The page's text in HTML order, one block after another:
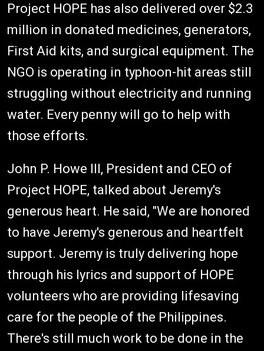
Project HOPE has also delivered over $2.3
million in donated medicines, generators,
First Aid kits, and surgical equipment. The
NGO is operating in typhoon-hit areas still
struggling without electricity and running
water. Every penny will go to help with
those efforts.
John P. Howe III, President and CEO of
Project HOPE, talked about Jeremy's
generous heart. He said, "We are honored
to have Jeremy's generous and heartfelt
support. Jeremy is truly delivering hope
through his lyrics and support of HOPE
volunteers who are providing lifesaving
care for the people of the Philippines.
There's still much work to be done in the